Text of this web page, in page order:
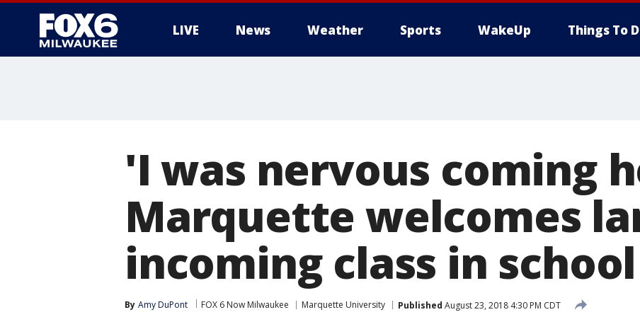
LIVE News Weather Sports WakeUp Things To
'I was nervous coming
Marquette welcomes
incoming class in
By Amy DuPont FOX 6 Now Milwaukee Marquette University Published August 23, 2018 4:30 PM CDT